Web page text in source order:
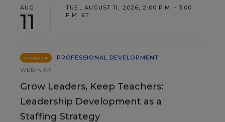
AUG
11
TUE., AUGUST 11, 2026, 2:00 P.M. - 3:00
P.M. ET
SPONSOR
PROFESSIONAL DEVELOPMENT
WEBINAR
Grow Leaders, Keep Teachers:
Leadership Development as a
Staffing Strategy